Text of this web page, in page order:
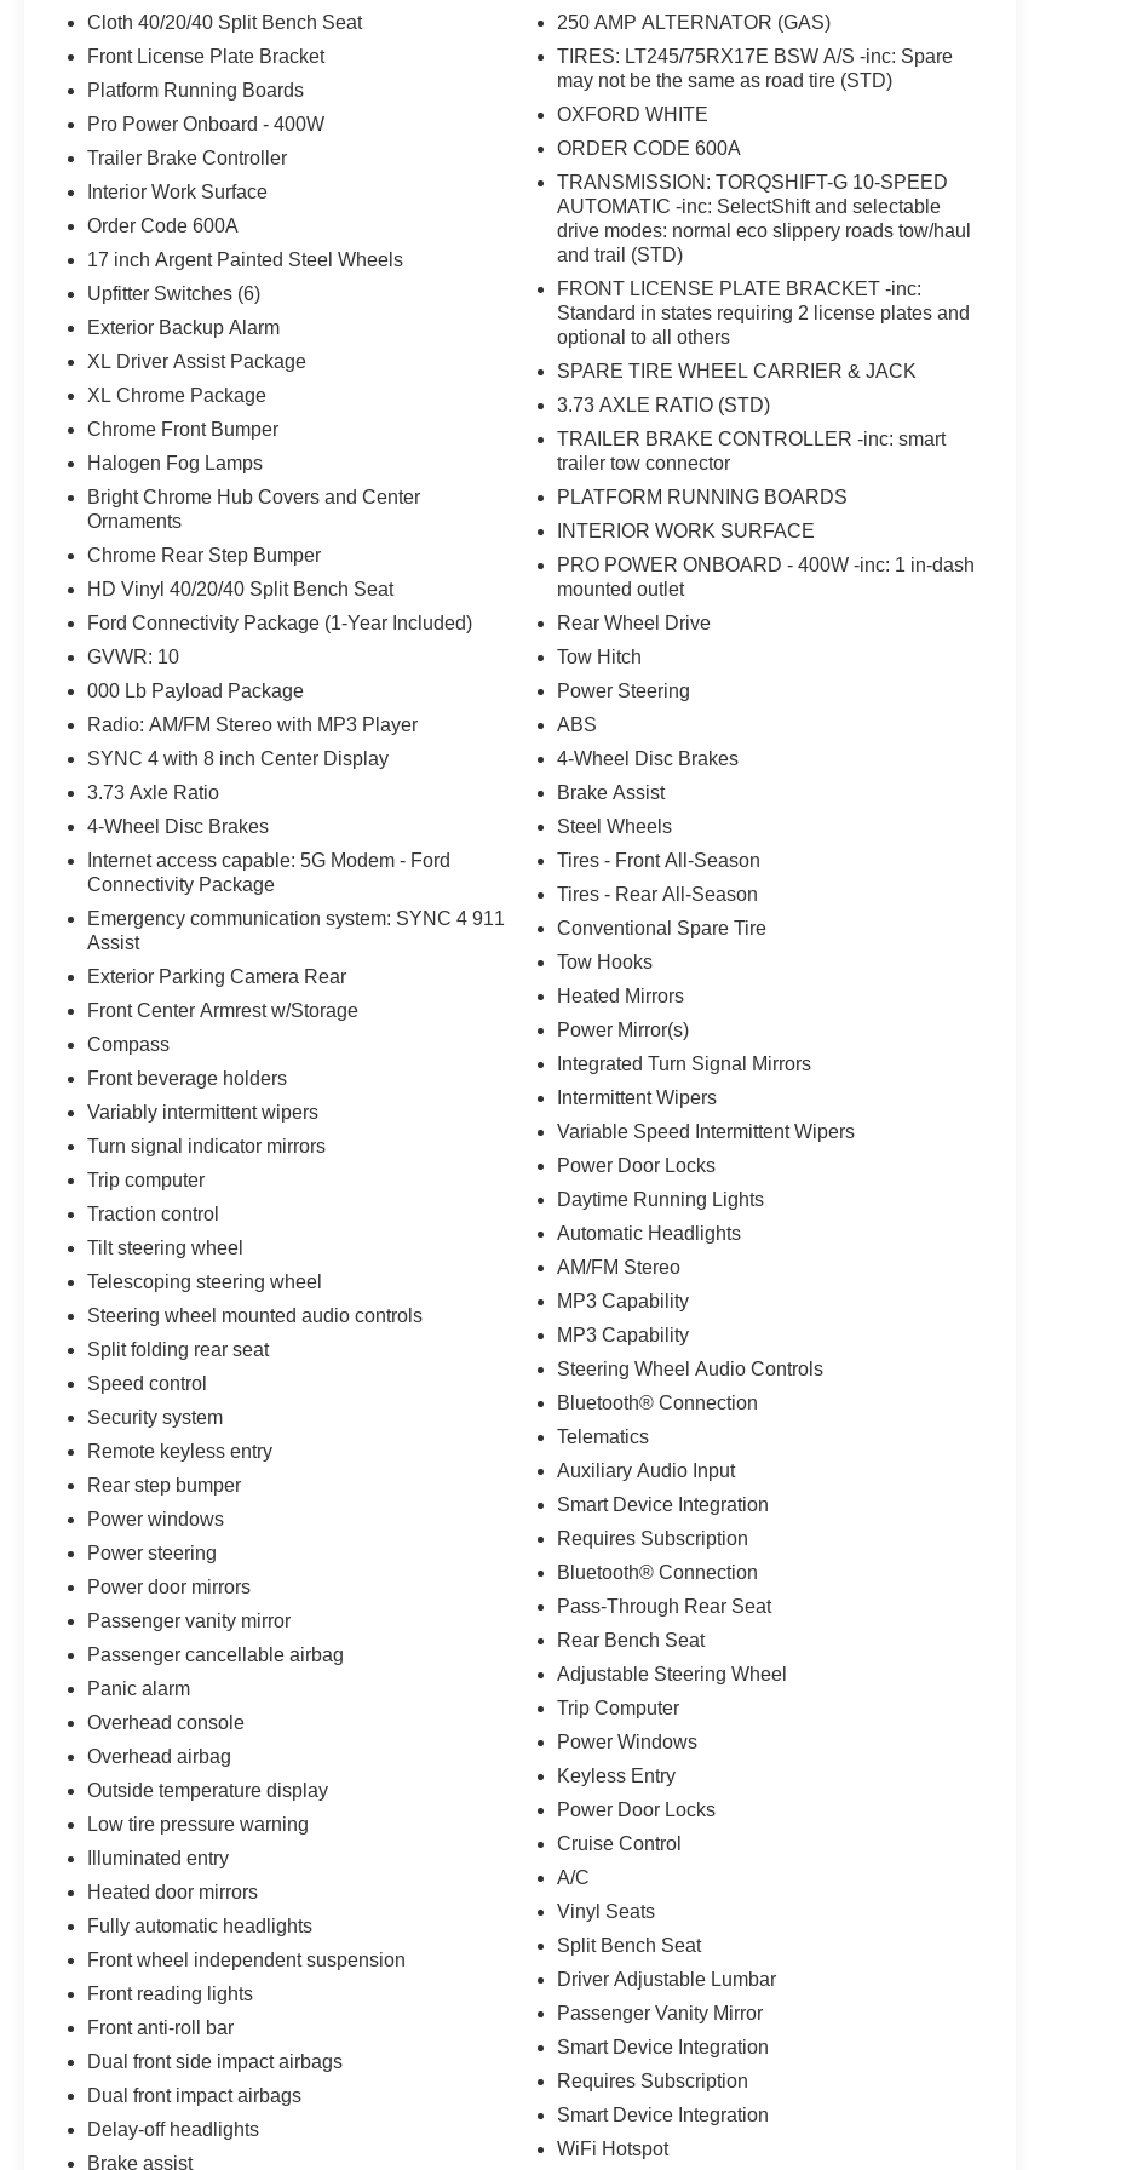
mirrors, Upfitter Switches (6), Variably intermittent wipers, XL Chrome Package, XL Driver Assist Package.
Recent Arrival! Price includes: $1000 - SSE Down Payment Assistance. Exp. 08/31/2026 $3000 - Retail
Customer Cash. Exp. 09/30/2026
Cloth 40/20/40 Split Bench Seat
Front License Plate Bracket
Platform Running Boards
Pro Power Onboard - 400W
Trailer Brake Controller
Interior Work Surface
Order Code 600A
17 inch Argent Painted Steel Wheels
Upfitter Switches (6)
Exterior Backup Alarm
XL Driver Assist Package
XL Chrome Package
Chrome Front Bumper
Halogen Fog Lamps
Bright Chrome Hub Covers and Center
Ornaments
Chrome Rear Step Bumper
HD Vinyl 40/20/40 Split Bench Seat
Ford Connectivity Package (1-Year Included)
GVWR: 10
000 Lb Payload Package
Radio: AM/FM Stereo with MP3 Player
SYNC 4 with 8 inch Center Display
3.73 Axle Ratio
4-Wheel Disc Brakes
Internet access capable: 5G Modem - Ford
Connectivity Package
Emergency communication system: SYNC 4 911
Assist
Exterior Parking Camera Rear
Front Center Armrest w/Storage
Compass
Front beverage holders
Variably intermittent wipers
Turn signal indicator mirrors
Trip computer
Traction control
Tilt steering wheel
Telescoping steering wheel
Steering wheel mounted audio controls
Split folding rear seat
Speed control
Security system
Remote keyless entry
Rear step bumper
Power windows
Power steering
Power door mirrors
Passenger vanity mirror
Passenger cancellable airbag
Panic alarm
Overhead console
Overhead airbag
Outside temperature display
Low tire pressure warning
Illuminated entry
Heated door mirrors
Fully automatic headlights
Front wheel independent suspension
Front reading lights
Front anti-roll bar
Dual front side impact airbags
Dual front impact airbags
Delay-off headlights
Brake assist
250 AMP ALTERNATOR (GAS)
TIRES: LT245/75RX17E BSW A/S -inc: Spare
may not be the same as road tire (STD)
OXFORD WHITE
ORDER CODE 600A
TRANSMISSION: TORQSHIFT-G 10-SPEED
AUTOMATIC -inc: SelectShift and selectable
drive modes: normal eco slippery roads tow/haul
and trail (STD)
FRONT LICENSE PLATE BRACKET -inc:
Standard in states requiring 2 license plates and
optional to all others
SPARE TIRE WHEEL CARRIER & JACK
3.73 AXLE RATIO (STD)
TRAILER BRAKE CONTROLLER -inc: smart
trailer tow connector
PLATFORM RUNNING BOARDS
INTERIOR WORK SURFACE
PRO POWER ONBOARD - 400W -inc: 1 in-dash
mounted outlet
Rear Wheel Drive
Tow Hitch
Power Steering
ABS
4-Wheel Disc Brakes
Brake Assist
Steel Wheels
Tires - Front All-Season
Tires - Rear All-Season
Conventional Spare Tire
Tow Hooks
Heated Mirrors
Power Mirror(s)
Integrated Turn Signal Mirrors
Intermittent Wipers
Variable Speed Intermittent Wipers
Power Door Locks
Daytime Running Lights
Automatic Headlights
AM/FM Stereo
MP3 Capability
MP3 Capability
Steering Wheel Audio Controls
Bluetooth® Connection
Telematics
Auxiliary Audio Input
Smart Device Integration
Requires Subscription
Bluetooth® Connection
Pass-Through Rear Seat
Rear Bench Seat
Adjustable Steering Wheel
Trip Computer
Power Windows
Keyless Entry
Power Door Locks
Cruise Control
A/C
Vinyl Seats
Split Bench Seat
Driver Adjustable Lumbar
Passenger Vanity Mirror
Smart Device Integration
Requires Subscription
Smart Device Integration
WiFi Hotspot